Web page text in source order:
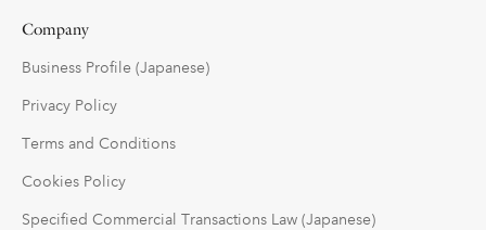
Company
Business Profile (Japanese)
Privacy Policy
Terms and Conditions
Cookies Policy
Specified Commercial Transactions Law (Japanese)